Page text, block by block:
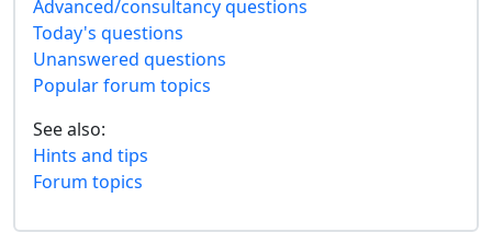
Advanced/consultancy questions
Today's questions
Unanswered questions
Popular forum topics
See also:
Hints and tips
Forum topics